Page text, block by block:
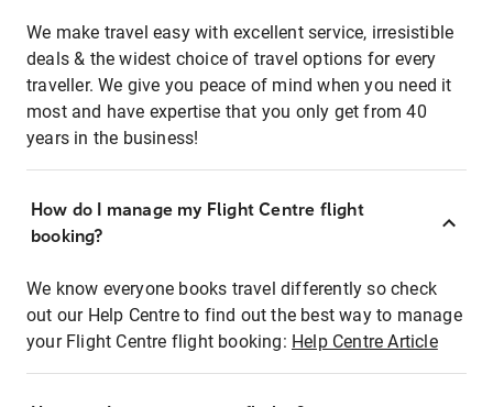
We make travel easy with excellent service, irresistible
deals & the widest choice of travel options for every
traveller. We give you peace of mind when you need it
most and have expertise that you only get from 40
years in the business!
How do I manage my Flight Centre flight
booking?
We know everyone books travel differently so check
out our Help Centre to find out the best way to manage
your Flight Centre flight booking: Help Centre Article